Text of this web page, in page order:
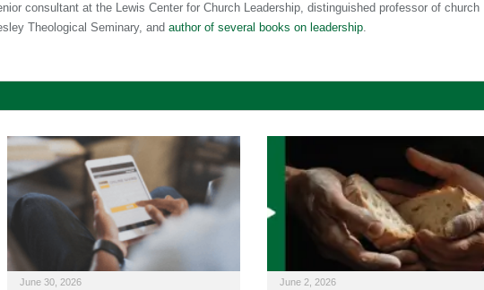
consultant at the Lewis Center for Church Leadership, distinguished professor of church
Theological Seminary, and author of several books on leadership.
June 30, 2026 June 2, 2026